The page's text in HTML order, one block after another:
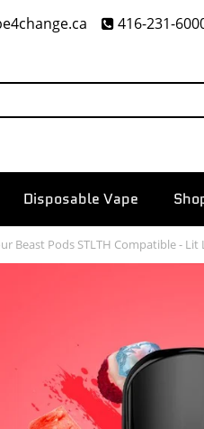
416-231-
Disposable Vape
Beast Pods STLTH Compatible -